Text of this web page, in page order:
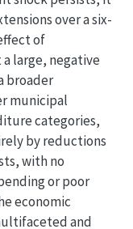
over a six-
of
large, negative
broader
municipal
categories,
by reductions
with no
or poor
economic
and